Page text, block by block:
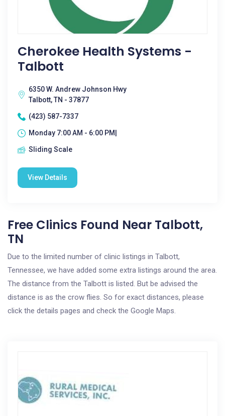
Cherokee Health Systems -
Talbott
6350 W. Andrew Johnson Hwy
Talbott, TN - 37877
(423) 587-7337
Monday 7:00 AM - 6:00 PM|
Sliding Scale
View Details
Free Clinics Found Near Talbott,
TN
Due to the limited number of clinic listings in Talbott,
Tennessee, we have added some extra listings around the area.
The distance from the Talbott is listed. But be advised the
distance is as the crow flies. So for exact distances, please
click the details pages and check the Google Maps.